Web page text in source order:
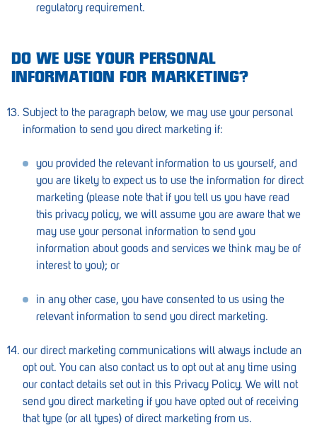
regulatory requirement.
DO WE USE YOUR PERSONAL
INFORMATION FOR MARKETING?
Subject to the paragraph below, we may use your personal
information to send you direct marketing if:
you provided the relevant information to us yourself, and
you are likely to expect us to use the information for direct
marketing (please note that if you tell us you have read
this privacy policy, we will assume you are aware that we
may use your personal information to send you
information about goods and services we think may be of
interest to you); or
in any other case, you have consented to us using the
relevant information to send you direct marketing.
our direct marketing communications will always include an
opt out. You can also contact us to opt out at any time using
our contact details set out in this Privacy Policy. We will not
send you direct marketing if you have opted out of receiving
that type (or all types) of direct marketing from us.